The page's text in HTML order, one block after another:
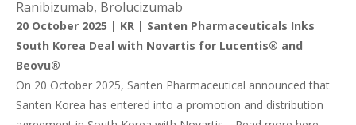
Ranibizumab, Brolucizumab
20 October 2025 | KR | Santen Pharmaceuticals Inks
South Korea Deal with Novartis for Lucentis® and
Beovu®
On 20 October 2025, Santen Pharmaceutical announced that
Santen Korea has entered into a promotion and distribution